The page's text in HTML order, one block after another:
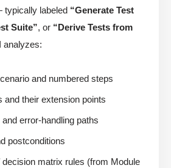
labeled “Generate Test
Suite”, or “Derive Tests from
and numbered steps
and their extension points
error-handling paths
postconditions
matrix rules (from Module